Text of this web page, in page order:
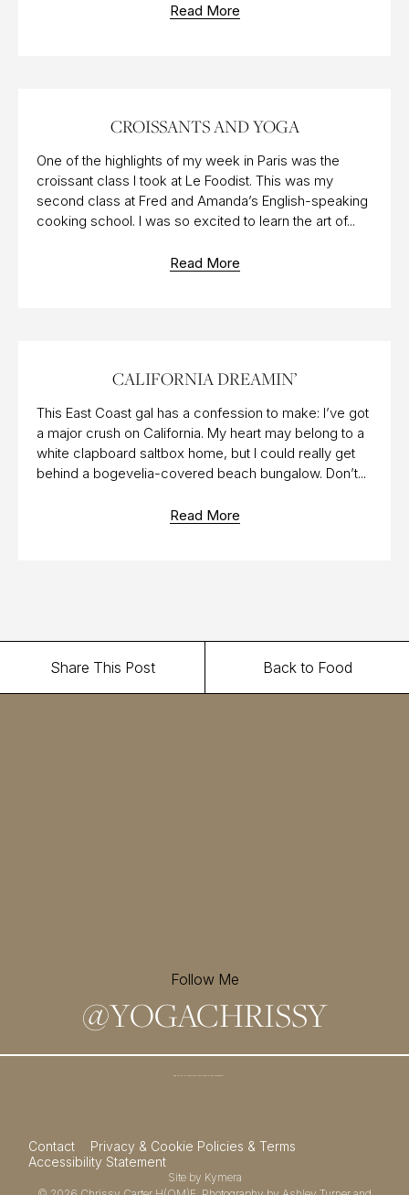
Read More
Read More
CROISSANTS AND YOGA
One of the highlights of my week in Paris was the
croissant class I took at Le Foodist. This was my
second class at Fred and Amanda’s English-speaking
cooking school. I was so excited to learn the art of...
Read More
CALIFORNIA DREAMIN’
This East Coast gal has a confession to make: I’ve got
a major crush on California. My heart may belong to a
white clapboard saltbox home, but I could really get
behind a bogevelia-covered beach bungalow. Don’t...
Share This Post Back to Food
Follow Me
@YOGACHRISSY
Contact
Privacy & Cookie Policies & Terms
Accessibility Statement
Site by Kymera